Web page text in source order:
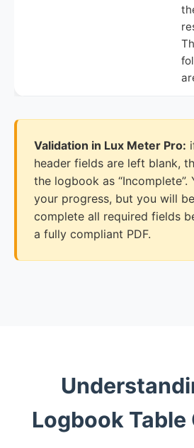
Validation in Lux Meter Pro:
header fields are left blank,
the logbook as “Incomplete”.
your progress, but you will
complete all required fields
a fully compliant PDF.
Logbook Table